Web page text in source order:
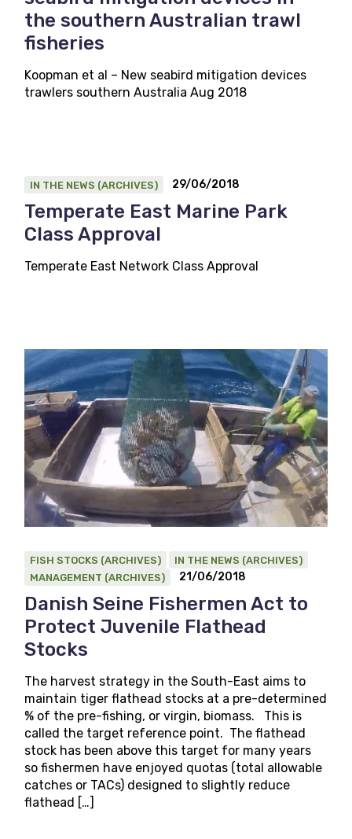
the southern Australian trawl
fisheries
Koopman et al – New seabird mitigation devices
trawlers southern Australia Aug 2018
IN THE NEWS (ARCHIVES) 29/06/2018
Temperate East Marine Park
Class Approval
Temperate East Network Class Approval
FISH STOCKS (ARCHIVES)
IN THE NEWS (ARCHIVES)
MANAGEMENT (ARCHIVES)
21/06/2018
Danish Seine Fishermen Act to
Protect Juvenile Flathead
Stocks
The harvest strategy in the South-East aims to
maintain tiger flathead stocks at a pre-determined
% of the pre-fishing, or virgin, biomass. This is
called the target reference point. The flathead
stock has been above this target for many years
so fishermen have enjoyed quotas (total allowable
catches or TACs) designed to slightly reduce
flathead […]